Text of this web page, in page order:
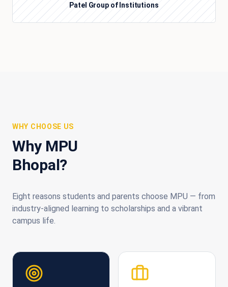
Patel Group of Institutions
WHY CHOOSE US
Why MPU
Bhopal?
Eight reasons students and parents choose MPU — from
industry-aligned learning to scholarships and a vibrant
campus life.